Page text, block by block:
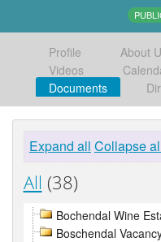
Profile About
Videos
Documents
Expand all Collapse
All (38)
Bochendal Wine
Boschendal